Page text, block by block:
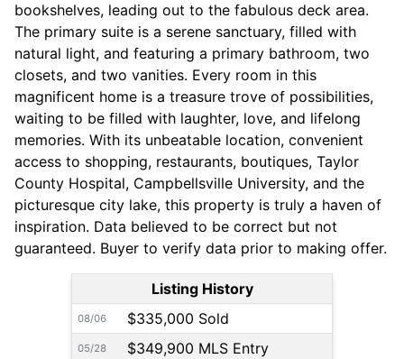
bookshelves, leading out to the fabulous deck area.
The primary suite is a serene sanctuary, filled with
natural light, and featuring a primary bathroom, two
closets, and two vanities. Every room in this
magnificent home is a treasure trove of possibilities,
waiting to be filled with laughter, love, and lifelong
memories. With its unbeatable location, convenient
access to shopping, restaurants, boutiques, Taylor
County Hospital, Campbellsville University, and the
picturesque city lake, this property is truly a haven of
inspiration. Data believed to be correct but not
guaranteed. Buyer to verify data prior to making offer.
Listing History
08/06 $335,000 Sold
05/28 $349,900 MLS Entry